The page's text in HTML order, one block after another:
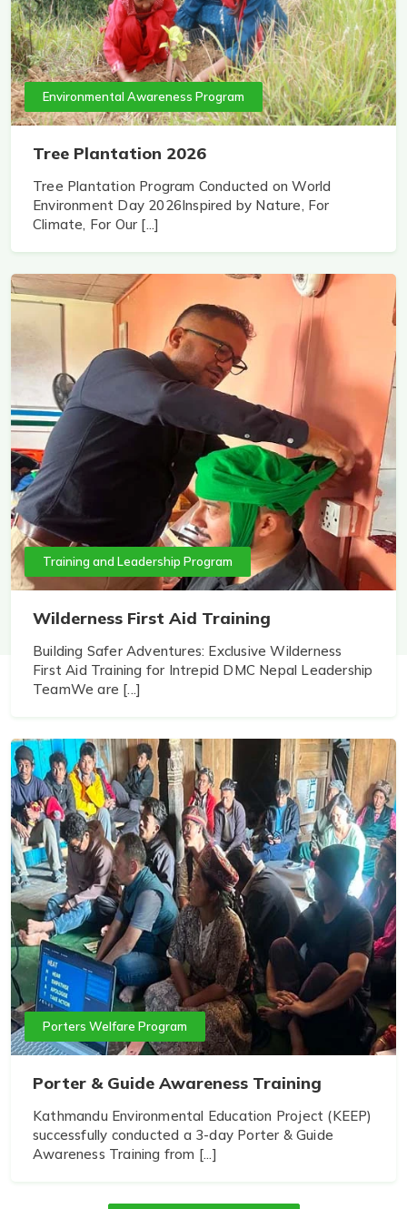
Environmental Awareness Program
Tree Plantation 2026
Tree Plantation Program Conducted on World
Environment Day 2026Inspired by Nature, For
Climate, For Our [...]
Training and Leadership Program
Wilderness First Aid Training
Building Safer Adventures: Exclusive Wilderness
First Aid Training for Intrepid DMC Nepal Leadership
TeamWe are [...]
Porters Welfare Program
Porter & Guide Awareness Training
Kathmandu Environmental Education Project (KEEP)
successfully conducted a 3-day Porter & Guide
Awareness Training from [...]